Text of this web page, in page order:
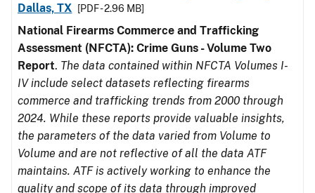
Dallas, TX
[PDF - 2.96 MB]
National Firearms Commerce and Trafficking
Assessment (NFCTA): Crime Guns - Volume Two
Report. The data contained within NFCTA Volumes I-
IV include select datasets reflecting firearms
commerce and trafficking trends from 2000 through
2024. While these reports provide valuable insights,
the parameters of the data varied from Volume to
Volume and are not reflective of all the data ATF
maintains. ATF is actively working to enhance the
quality and scope of its data through improved